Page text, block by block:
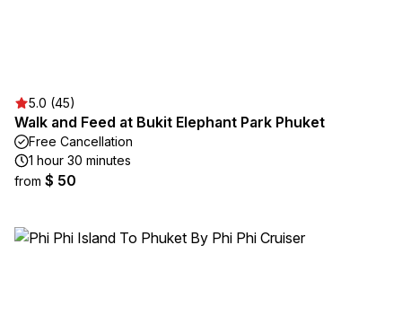
5.0 (45)
Walk and Feed at Bukit Elephant Park Phuket
Free Cancellation
1 hour 30 minutes
from $ 50